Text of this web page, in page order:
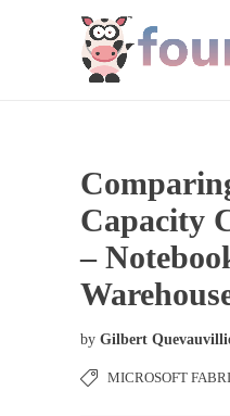
Capacity
–
by Gilbert
MICROSOFT